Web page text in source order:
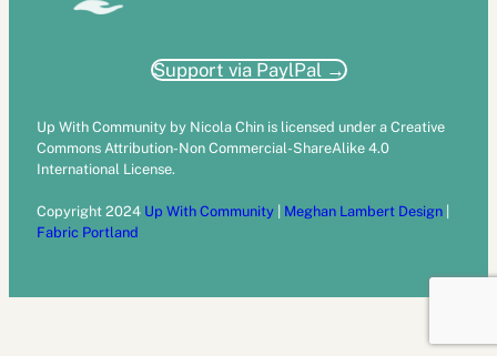
Support via PaylPal →
Up With Community by Nicola Chin is licensed under a Creative
Commons Attribution-Non Commercial-ShareAlike 4.0
International License.
Copyright 2024 Up With Community Meghan Lambert Design
Fabric Portland